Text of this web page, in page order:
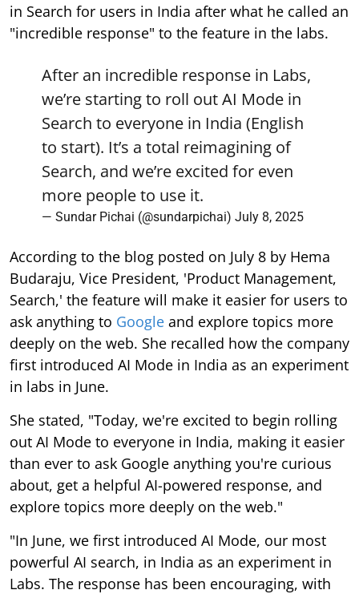
in Search for users in India after what he called an
"incredible response" to the feature in the labs.
After an incredible response in Labs,
we’re starting to roll out AI Mode in
Search to everyone in India (English
to start). It’s a total reimagining of
Search, and we’re excited for even
more people to use it.
— Sundar Pichai (@sundarpichai) July 8, 2025
According to the blog posted on July 8 by Hema
Budaraju, Vice President, 'Product Management,
Search,' the feature will make it easier for users to
ask anything to Google and explore topics more
deeply on the web. She recalled how the company
first introduced AI Mode in India as an experiment
in labs in June.
She stated, "Today, we're excited to begin rolling
out AI Mode to everyone in India, making it easier
than ever to ask Google anything you're curious
about, get a helpful AI-powered response, and
explore topics more deeply on the web."
"In June, we first introduced AI Mode, our most
powerful AI search, in India as an experiment in
Labs. The response has been encouraging, with